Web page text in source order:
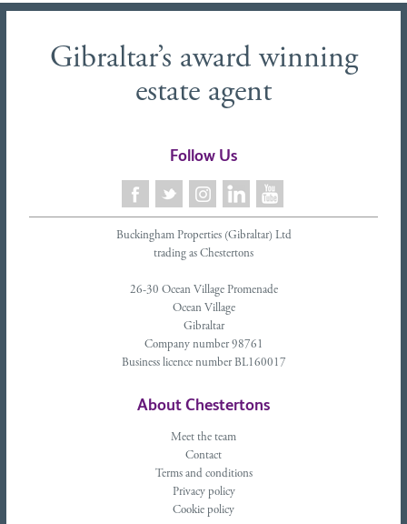
Gibraltar’s award winning
estate agent
Follow Us
Buckingham Properties (Gibraltar) Ltd
trading as Chestertons
26-30 Ocean Village Promenade
Ocean Village
Gibraltar
Company number 98761
Business licence number BL160017
About Chestertons
Meet the team
Contact
Terms and conditions
Privacy policy
Cookie policy